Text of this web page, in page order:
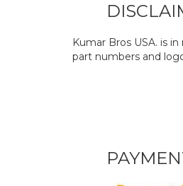
Kumar Bros USA. is
part numbers and